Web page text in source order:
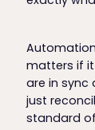
matters if it
are in sync
just
standard